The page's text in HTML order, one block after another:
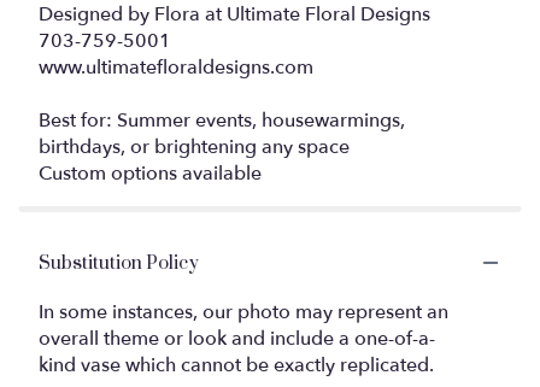
Designed by Flora at Ultimate Floral Designs
703-759-5001
www.ultimatefloraldesigns.com
Best for: Summer events, housewarmings,
birthdays, or brightening any space
Custom options available
Substitution Policy
In some instances, our photo may represent an
overall theme or look and include a one-of-a-
kind vase which cannot be exactly replicated.